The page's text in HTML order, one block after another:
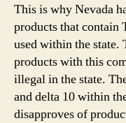
This is why Nevada
products that contain
used within the state.
products with this
illegal in the state.
and delta 10 within
disapproves of